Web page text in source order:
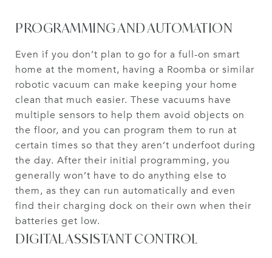
PROGRAMMING AND AUTOMATION
Even if you don’t plan to go for a full-on smart
home at the moment, having a Roomba or similar
robotic vacuum can make keeping your home
clean that much easier. These vacuums have
multiple sensors to help them avoid objects on
the floor, and you can program them to run at
certain times so that they aren’t underfoot during
the day. After their initial programming, you
generally won’t have to do anything else to
them, as they can run automatically and even
find their charging dock on their own when their
batteries get low.
DIGITAL ASSISTANT CONTROL